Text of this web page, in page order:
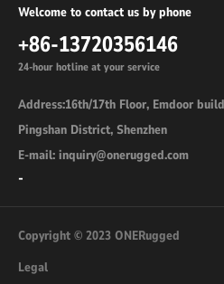
Welcome to contact us by phone
+86-13720356146
24-hour hotline at your service
Address:16th/17th Floor, Emdoor
Pingshan District, Shenzhen
E-mail: inquiry@onerugged.com
-
Copyright © 2023 ONERugged
Legal